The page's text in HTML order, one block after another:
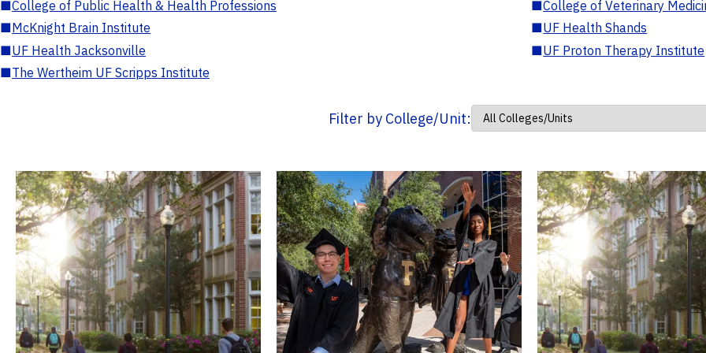
■College of Public Health & Health Professions ■College of Veterinary
■McKnight Brain Institute ■UF Health Shands
■UF Health Jacksonville ■UF Proton Therapy Institute
■The Wertheim UF Scripps Institute
Filter by College/Unit: